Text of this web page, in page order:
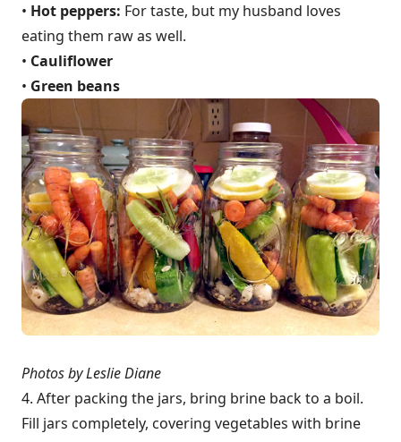
• Hot peppers: For taste, but my husband loves
eating them raw as well.
• Cauliflower
• Green beans
Photos by Leslie Diane
4. After packing the jars, bring brine back to a boil.
Fill jars completely, covering vegetables with brine